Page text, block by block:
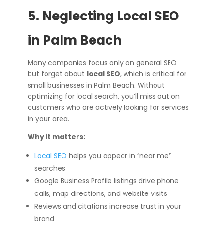
5. Neglecting Local SEO
in Palm Beach
Many companies focus only on general SEO
but forget about local SEO, which is critical for
small businesses in Palm Beach. Without
optimizing for local search, you’ll miss out on
customers who are actively looking for services
in your area.
Why it matters:
Local SEO helps you appear in “near me”
searches
Google Business Profile listings drive phone
calls, map directions, and website visits
Reviews and citations increase trust in your
brand